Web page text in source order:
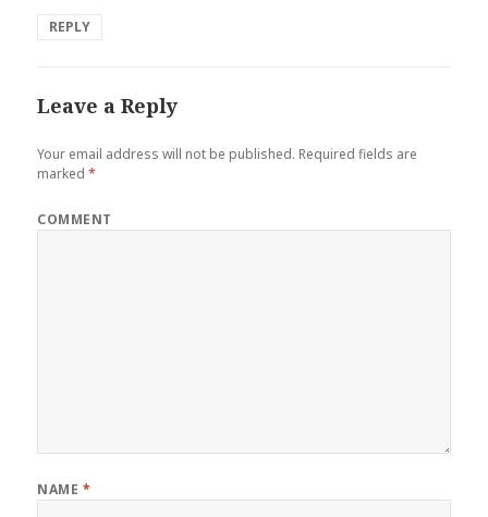
REPLY
Leave a Reply
Your email address will not be published. Required fields are
marked*
COMMENT
NAME *